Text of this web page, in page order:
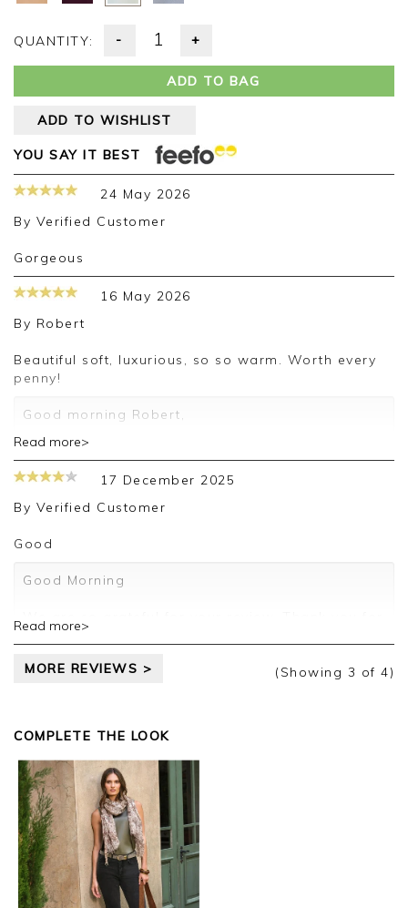
QUANTITY: - +
ADD TO BAG
ADD TO WISHLIST
YOU SAY IT BEST
24 May 2026
By Verified Customer
Gorgeous
16 May 2026
By Robert
Beautiful soft, luxurious, so so warm. Worth every
penny!
Good morning Robert,
Thank you for your positive feedback, we are
pleased you are happy with your pashmina, we
appreciate you taking the time to leave your
review.
Kind regards,
Customer services.
Read more>
17 December 2025
By Verified Customer
Good
Good Morning
sharing your thoughts with us and we look
Read more>
MORE REVIEWS > (Showing 3 of 4)
COMPLETE THE LOOK